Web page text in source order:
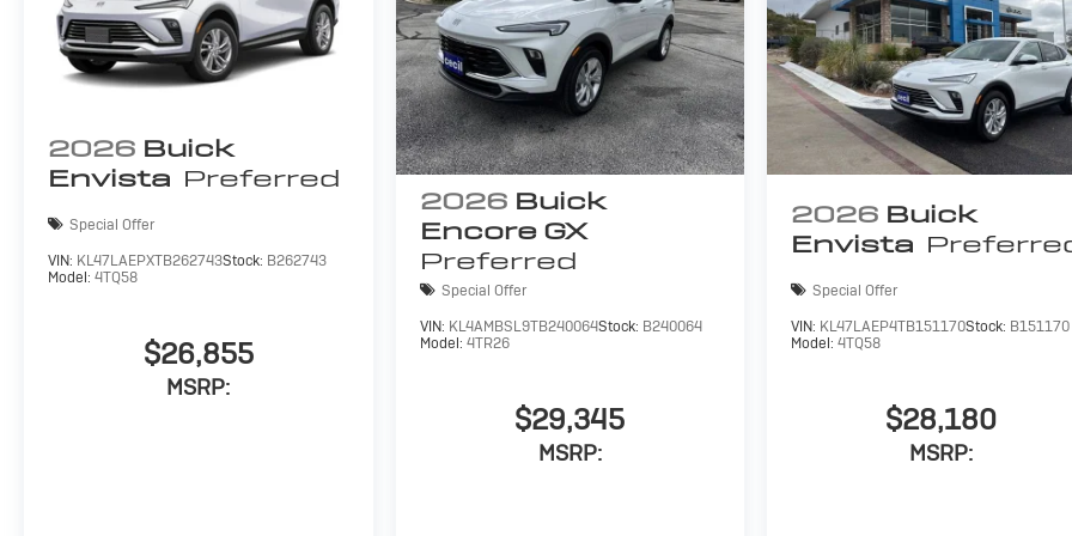
2026 Buick
Envista Preferred
Special Offer
VIN: KL47LAEPXTB262743Stock: B262743
Model: 4TQ58
$26,855
MSRP:
2026 Buick
Encore GX
Preferred
Special Offer
VIN: KL4AMBSL9TB240064Stock: B240064
Model: 4TR26
$29,345
MSRP:
2026 Buick
Envista
Special Offer
VIN: KL47LAEP4TB151170Stock: B151170
Model:4TQ58
$28,180
MSRP: